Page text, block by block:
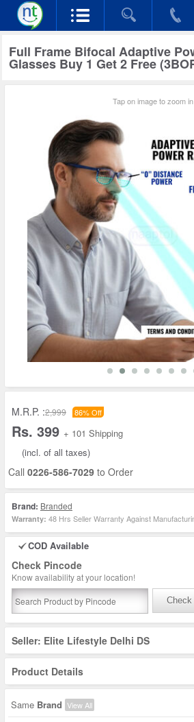
Full Frame Bifocal Adaptive
Glasses Buy 1 Get 2 Free
Tap on image to zoom in
M.R.P. :2,999 86% Off
Rs. 399 + 101 Shipping
(incl. of all taxes)
Call 0226-586-7029 to Order
Brand: Branded
Warranty: 48 Hrs Seller Warranty Against
COD Available
Check Pincode
Know availability at your location!
Check
Seller: Elite Lifestyle Delhi DS
Product Details
Same Brand View All